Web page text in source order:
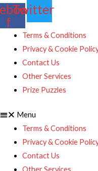
f
Twitter
Terms & Conditions
Privacy & Cookie
Contact Us
Other Services
Prize Puzzles
Menu
Terms & Conditions
Privacy & Cookie
Contact Us